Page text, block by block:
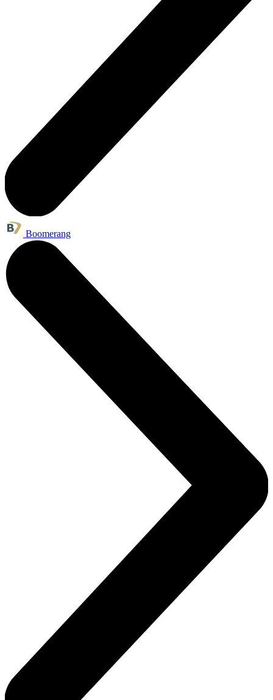
Boomerang